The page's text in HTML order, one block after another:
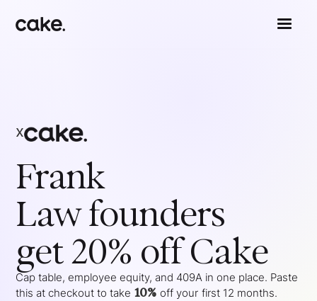
x
Frank
Lawfounders
get 20% off Cake
Cap table, employee equity, and 409A in one place. Paste
this at checkout to take 10% off your first 12 months.